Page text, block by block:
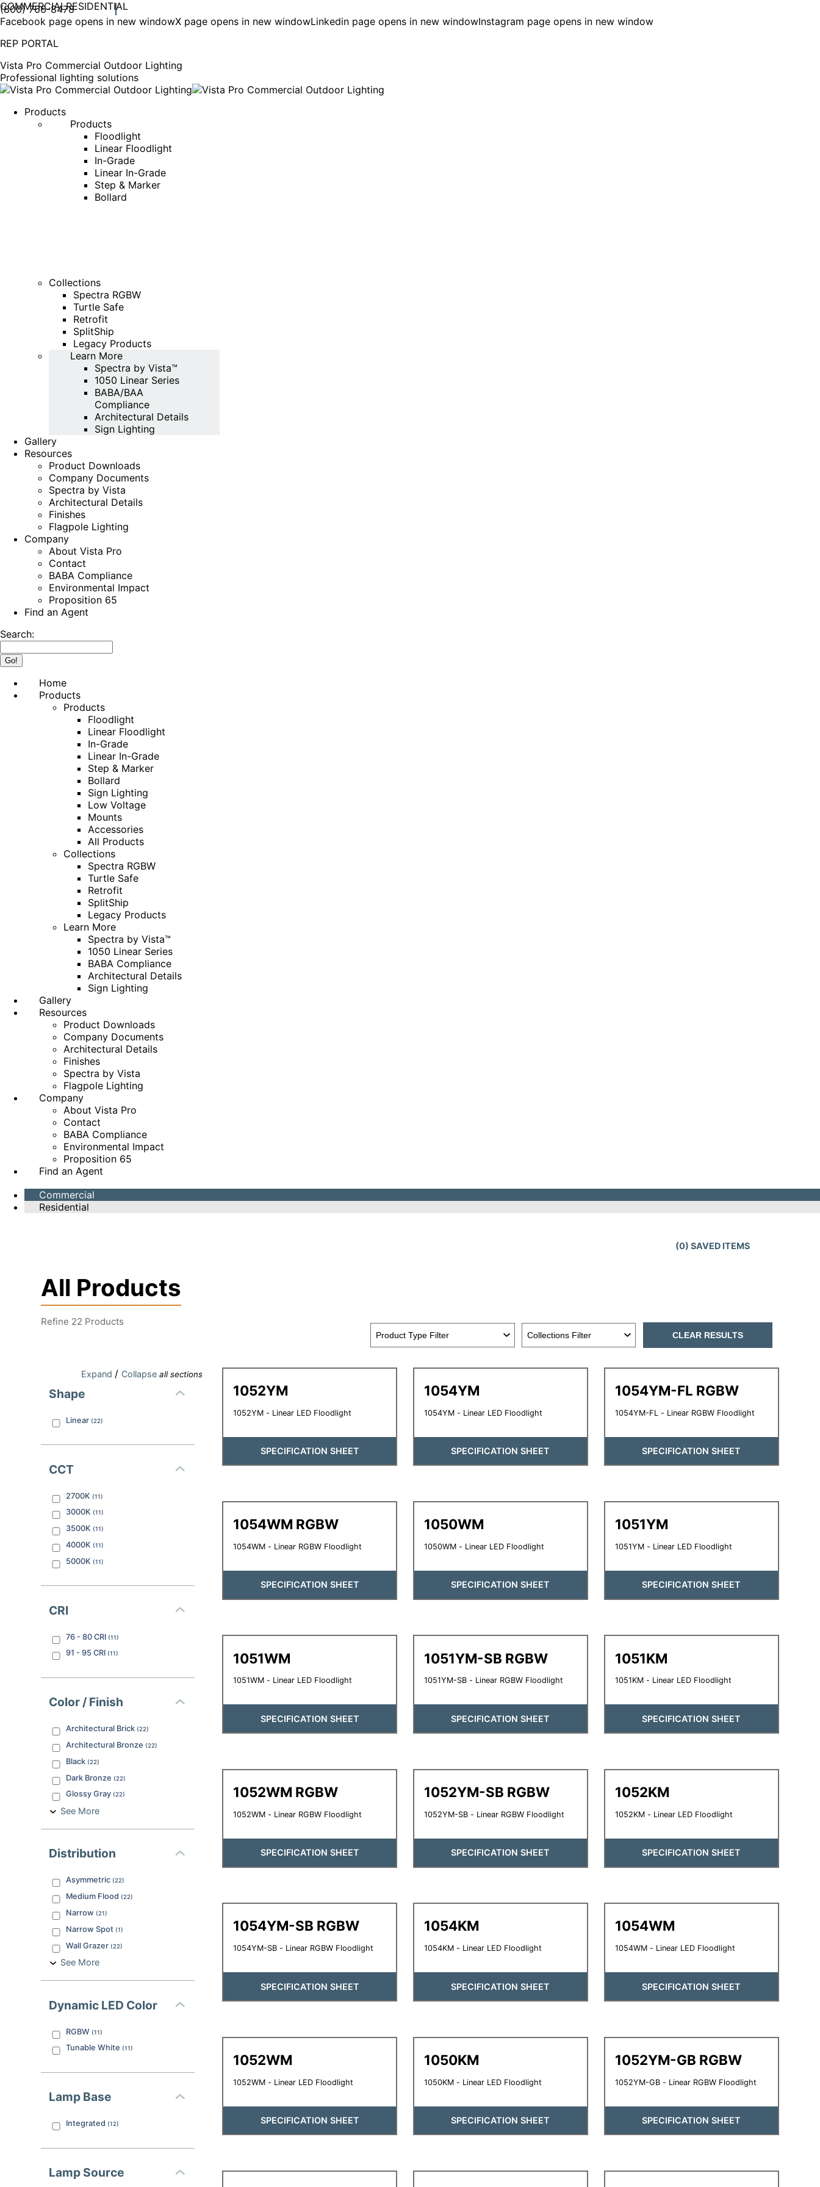
COMMERCIALRESIDENTIAL
(800) 766-8478
Facebook page opens in new windowX page opens in new windowLinkedin page opens in new windowInstagram page opens in new window
REP PORTAL
Vista Pro Commercial Outdoor Lighting
Professional lighting solutions
Products
Products
Floodlight
Linear Floodlight
In-Grade
Linear In-Grade
Step & Marker
Bollard
Collections
Spectra RGBW
Turtle Safe
Retrofit
SplitShip
Legacy Products
Learn More
Spectra by Vista™
1050 Linear Series
BABA/BAA
Compliance
Architectural Details
Sign Lighting
Gallery
Resources
Product Downloads
Company Documents
Spectra by Vista
Architectural Details
Finishes
Flagpole Lighting
Company
About Vista Pro
Contact
BABA Compliance
Environmental Impact
Proposition 65
Find an Agent
Search:
Home
Products
Products
Floodlight
Linear Floodlight
In-Grade
Linear In-Grade
Step & Marker
Bollard
Sign Lighting
Low Voltage
Mounts
Accessories
All Products
Collections
Spectra RGBW
Turtle Safe
Retrofit
SplitShip
Legacy Products
Learn More
Spectra by Vista™
1050 Linear Series
BABA Compliance
Architectural Details
Sign Lighting
Gallery
Resources
Product Downloads
Company Documents
Architectural Details
Finishes
Spectra by Vista
Flagpole Lighting
Company
About Vista Pro
Contact
BABA Compliance
Environmental Impact
Proposition 65
Find an Agent
Commercial
Residential
(0) SAVED ITEMS
All Products
Refine 22 Products
CLEAR RESULTS
Expand / Collapseall sections
Shape
Linear (22)
CCT
2700K (11)
3000K (11 )
3500K (11)
4000K (11)
5000K (11)
CRI
76 - 80 CRI (11)
91 - 95 CRI (11 )
Color / Finish
Architectural Brick (22)
Architectural Bronze (22)
Black (22)
Dark Bronze (22)
Glossy Gray (22)
See More
Distribution
Asymmetric (22)
Medium Flood (22)
Narrow (21)
Narrow Spot (1)
Wall Grazer (22)
See More
Dynamic LED Color
RGBW (11)
Tunable White (11 )
Lamp Base
Integrated (12)
Lamp Source
1052YM
1052YM - Linear LED Floodlight
SPECIFICATION SHEET
1054YM
1054YM - Linear LED Floodlight
SPECIFICATION SHEET
1054YM-FL RGBW
1054YM-FL - Linear RGBW Floodlight
SPECIFICATION SHEET
1054WM RGBW
1054WM - Linear RGBW Floodlight
SPECIFICATION SHEET
1050WM
1050WM - Linear LED Floodlight
SPECIFICATION SHEET
1051YM
1051YM - Linear LED Floodlight
SPECIFICATION SHEET
1051WM
1051WM - Linear LED Floodlight
SPECIFICATION SHEET
1051YM-SB RGBW
1051YM-SB - Linear RGBW Floodlight
SPECIFICATION SHEET
1051KM
1051KM - Linear LED Floodlight
SPECIFICATION SHEET
1052WM RGBW
1052WM - Linear RGBW Floodlight
SPECIFICATION SHEET
1052YM-SB RGBW
1052YM-SB - Linear RGBW Floodlight
SPECIFICATION SHEET
1052KM
1052KM - Linear LED Floodlight
SPECIFICATION SHEET
1054YM-SB RGBW
1054YM-SB - Linear RGBW Floodlight
SPECIFICATION SHEET
1054KM
1054KM - Linear LED Floodlight
SPECIFICATION SHEET
1054WM
1054WM - Linear LED Floodlight
SPECIFICATION SHEET
1052WM
1052WM - Linear LED Floodlight
SPECIFICATION SHEET
1050KM
1050KM - Linear LED Floodlight
SPECIFICATION SHEET
1052YM-GB RGBW
1052YM-GB - Linear RGBW Floodlight
SPECIFICATION SHEET